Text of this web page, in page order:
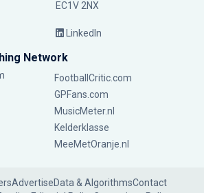
EC1V 2NX
LinkedIn
Network
FootballCritic.com
GPFans.com
MusicMeter.nl
Kelderklasse
MeeMetOranje.nl
AdvertiseData & AlgorithmsContact